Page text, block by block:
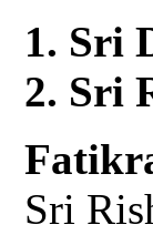
Sri
Sri
Sri